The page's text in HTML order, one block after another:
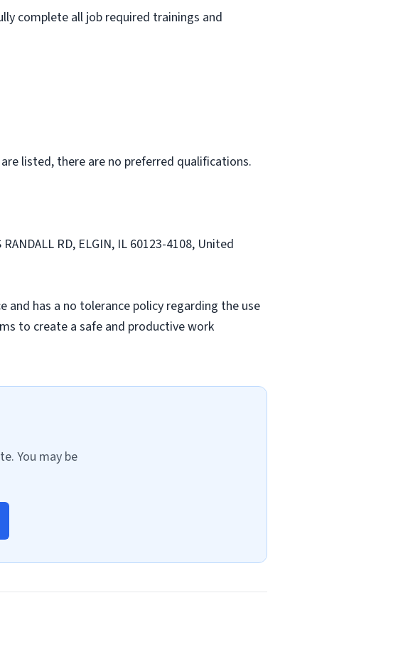
complete all job required trainings and
listed, there are no preferred qualifications.
RD, ELGIN, IL 60123-4108, United
has a no tolerance policy regarding the use
to create a safe and productive work
You may be